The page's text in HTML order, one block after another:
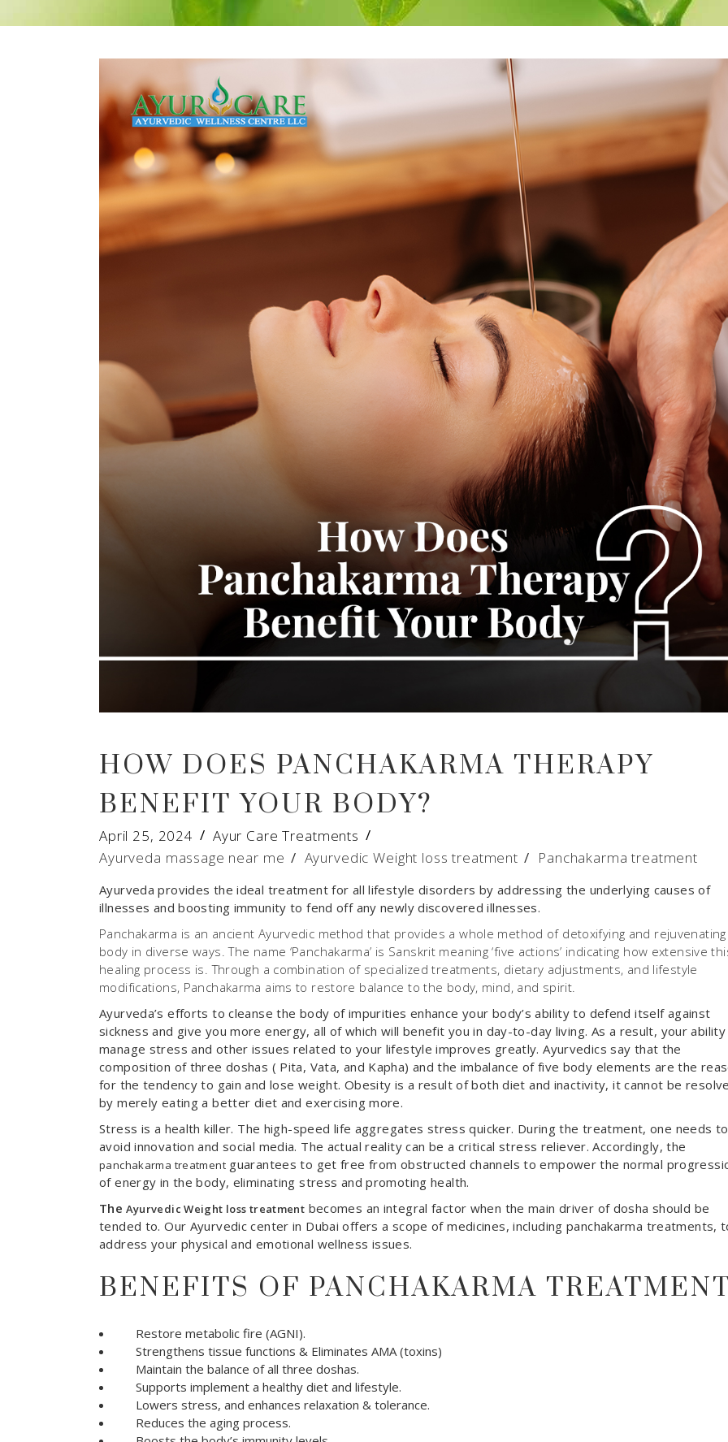
Therapeutic
Purgation
Medicated Enema
Nasyam
Postnatal Care
Antidandruff
Treatment
Herbal hair pack
Oil Bandage for
Herbal rice
Medicataed
Medicated
Cleansing
Eye pack
HOW DOES PANCHAKARMA THERAPY
BENEFIT YOUR BODY?
April 25, 2024
Ayur Care Treatments
Ayurveda massage near me / Ayurvedic Weight loss treatment / Panchakarma treatment
Ayurveda provides the ideal treatment for all lifestyle disorders by addressing the underlying causes of
illnesses and boosting immunity to fend off any newly discovered illnesses.
Panchakarma is an ancient Ayurvedic method that provides a whole method of detoxifying and
body in diverse ways. The name ‘Panchakarma’ is Sanskrit meaning ‘five actions’ indicating how extensive
healing process is. Through a combination of specialized treatments, dietary adjustments, and lifestyle
modifications, Panchakarma aims to restore balance to the body, mind, and spirit.
Ayurveda’s efforts to cleanse the body of impurities enhance your body’s ability to defend itself against
sickness and give you more energy, all of which will benefit you in day-to-day living. As a result, your
manage stress and other issues related to your lifestyle improves greatly. Ayurvedics say that the
composition of three doshas ( Pita, Vata, and Kapha) and the imbalance of five body elements are the
for the tendency to gain and lose weight. Obesity is a result of both diet and inactivity, it cannot be
by merely eating a better diet and exercising more.
Stress is a health killer. The high-speed life aggregates stress quicker. During the treatment, one needs to
avoid innovation and social media. The actual reality can be a critical stress reliever. Accordingly, the
panchakarma treatmentguarantees to get free from obstructed channels to empower the normal
of energy in the body, eliminating stress and promoting health.
The Ayurvedic Weight loss treatment becomes an integral factor when the main driver of dosha should be
tended to. Our Ayurvedic center in Dubai offers a scope of medicines, including panchakarma treatments,
address your physical and emotional wellness issues.
BENEFITS OF PANCHAKARMA
Restore metabolic fire (AGNI).
Strengthens tissue functions & Eliminates AMA (toxins)
Maintain the balance of all three doshas.
Supports implement a healthy diet and lifestyle.
Lowers stress, and enhances relaxation & tolerance.
Reduces the aging process.